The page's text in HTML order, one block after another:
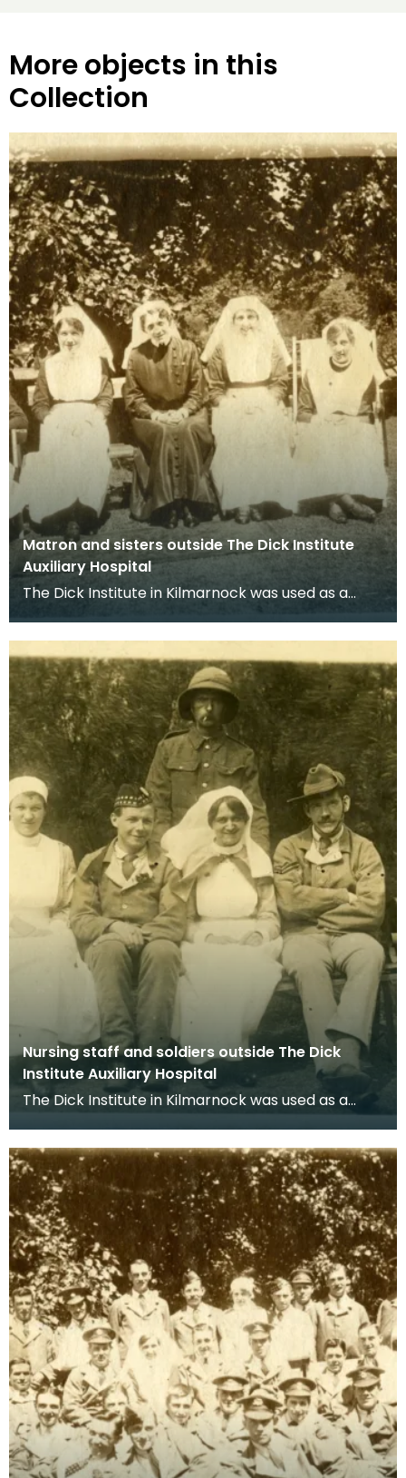
More objects in this
Collection
Matron and sisters outside The Dick Institute
Auxiliary Hospital
The Dick Institute in Kilmarnock was used as a
hospital for wounded soldiers during the First
World
Nursing staff and soldiers outside The Dick
Institute Auxiliary Hospital
The Dick Institute in Kilmarnock was used as a
World